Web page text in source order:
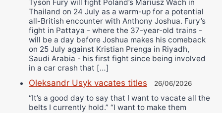
Tyson Fury will fight Poland’s Mariusz Wach in
Thailand on 24 July as a warm-up for a potential
all-British encounter with Anthony Joshua. Fury’s
fight in Pattaya - where the 37-year-old trains -
will be a day before Joshua makes his comeback
on 25 July against Kristian Prenga in Riyadh,
Saudi Arabia - his first fight since being involved
in a car crash that […]
Oleksandr Usyk vacates titles 26/06/2026
“It’s a good day to say that I want to vacate all the
belts I currently hold.” “I want to make them